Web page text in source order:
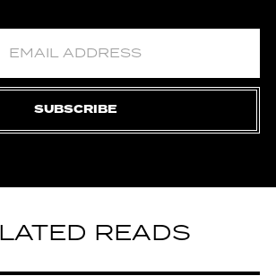
SUBSCRIBE
READS